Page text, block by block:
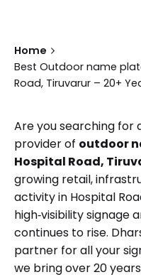
Home
Best Outdoor name
Road, Tiruvarur – 20+
Are you searching for
provider of outdoor
Hospital Road,
growing retail,
activity in Hospital
high‑visibility signage
continues to rise.
partner for all your
we bring over 20